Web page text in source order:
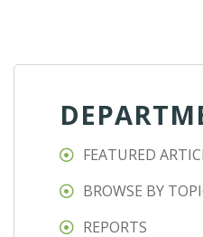
FEATURED
BROWSE BY
REPORTS